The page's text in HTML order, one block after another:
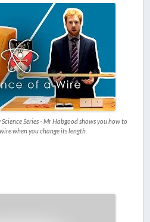
Series - Mr Habgood shows you how to
when you change its length